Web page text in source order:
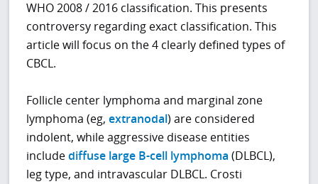
WHO 2008 / 2016 classification. This presents
controversy regarding exact classification. This
article will focus on the 4 clearly defined types of
CBCL.
Follicle center lymphoma and marginal zone
lymphoma (eg,extranodal) are considered
indolent, while aggressive disease entities
includediffuse large B-cell lymphoma (DLBCL),
leg type, and intravascular DLBCL. Crosti